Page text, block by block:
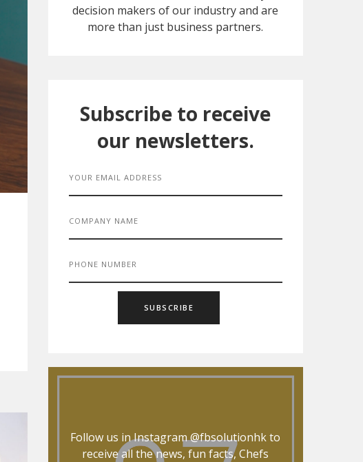
decision makers of our industry and are
more than just business partners.
Subscribe to receive
our newsletters.
Follow us in Instagram @fbsolutionhk to
receive all the news, fun facts, Chefs